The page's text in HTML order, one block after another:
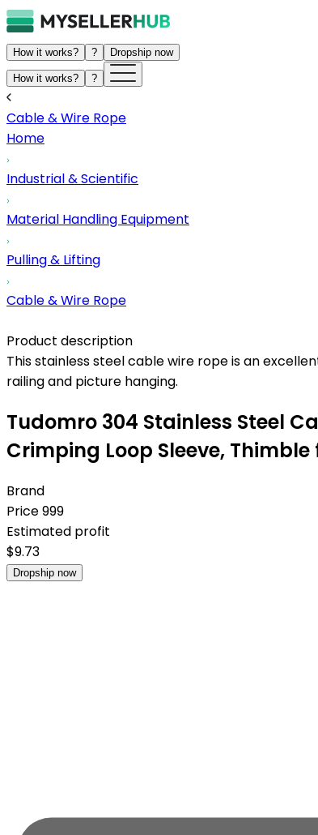
How it works? ? Dropship now
How it works? ?
Cable & Wire Rope
Home
Industrial & Scientific
Material Handling Equipment
Pulling & Lifting
Cable & Wire Rope
Product description
This stainless steel cable wire rope is an
railing and picture hanging.
Tudomro 304 Stainless Steel
Crimping Loop Sleeve,
Brand
Price999
Estimated profit
$9.73
Dropship now